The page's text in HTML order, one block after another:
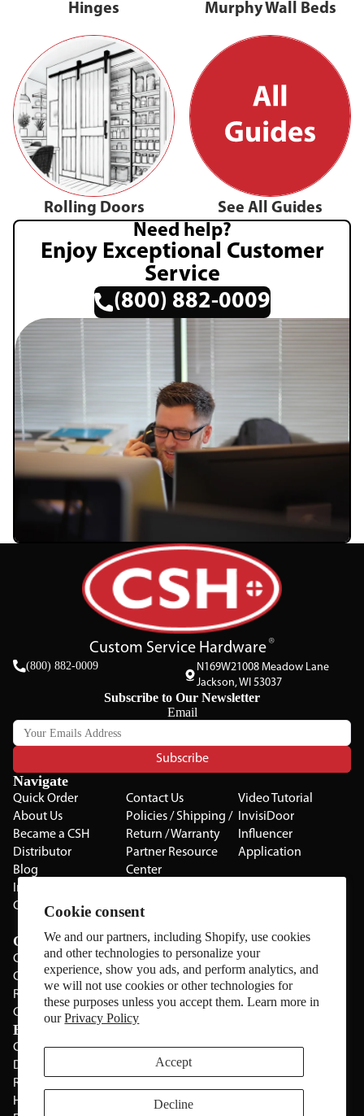
Cookie consent
We and our partners, including Shopify, use cookies
and other technologies to personalize your
experience, show you ads, and perform analytics, and
we will not use cookies or other technologies for
these purposes unless you accept them. Learn more in
ourPrivacy Policy
Accept
Decline
Hinges Murphy Wall Beds
Rolling Doors See All Guides
Need help?
Enjoy Exceptional Customer
Service
(800) 882-0009
Custom Service Hardware
(800) 882-0009
N169W21008 Meadow Lane
Jackson, WI 53037
Subscribe to Our Newsletter
Email
Subscribe
Navigate
Quick Order
About Us
Became a CSH
Distributor
Blog
Installation Guides
CSH Catalog
Contact Us
Policies / Shipping /
Return / Warranty
Partner Resource
Center
Testimonials
Video Tutorial
InvisiDoor
Influencer
Application
Categories
Cabinets
Cabinet Hardware
Rolling Door Hardware
Clearance
Brands
CSH
Deltana
Rev-A-Shelf
Hickery Hardware
Sugatsune
All Brands